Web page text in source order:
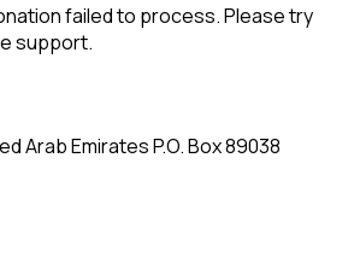
failed to process. Please try
support.
Arab Emirates P.O. Box 89038